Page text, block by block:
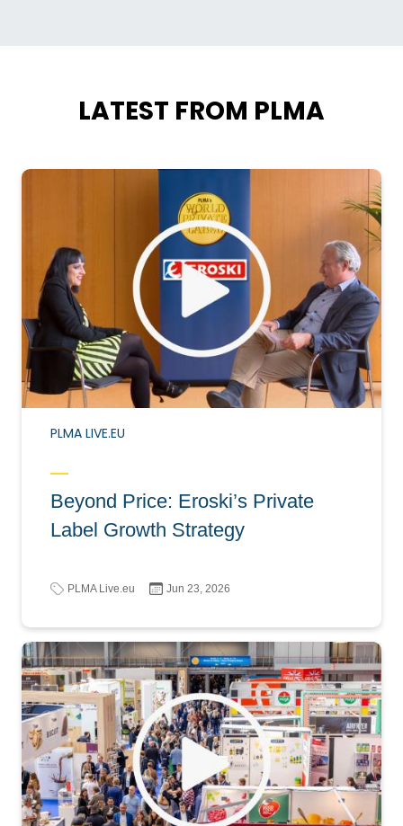
LATEST FROM PLMA
PLMA LIVE.EU
Beyond Price: Eroski’s Private
Label Growth Strategy
PLMA Live.eu Jun 23, 2026